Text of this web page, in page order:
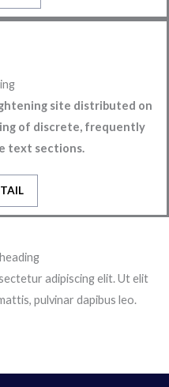
site distributed on
of discrete, frequently
text sections.
adipiscing elit. Ut elit
pulvinar dapibus leo.